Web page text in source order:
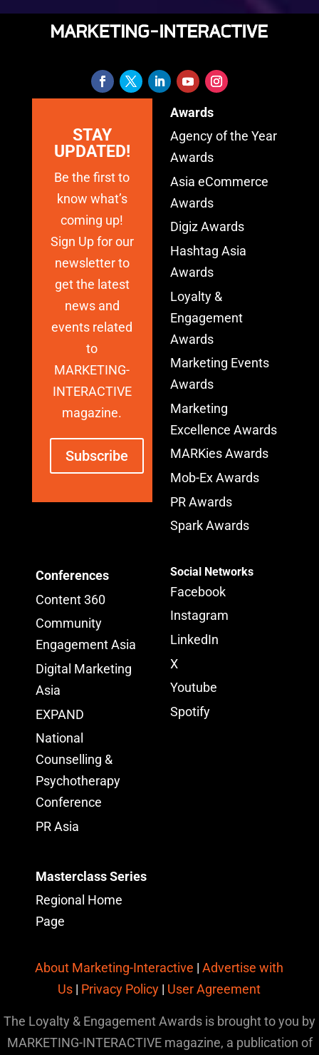
STAY
UPDATED!
Be the first to
know what’s
coming up!
Sign Up for our
newsletter to
get the latest
news and
events related
to
MARKETING-
INTERACTIVE
magazine.
Subscribe
Awards
Agency of the Year
Awards
Asia eCommerce
Awards
Digiz Awards
Hashtag Asia
Awards
Loyalty &
Engagement
Awards
Marketing Events
Awards
Marketing
Excellence Awards
MARKies Awards
Mob-Ex Awards
PR Awards
Spark Awards
Conferences
Content 360
Community
Engagement Asia
Digital Marketing
Asia
EXPAND
National
Counselling &
Psychotherapy
Conference
PR Asia
Masterclass Series
Regional Home
Page
Social Networks
Facebook
Instagram
LinkedIn
X
Youtube
Spotify
About Marketing-Interactive |Advertise with
Us | Privacy Policy | User Agreement
The Loyalty & Engagement Awards is brought to you by
MARKETING-INTERACTIVE magazine, a publication of